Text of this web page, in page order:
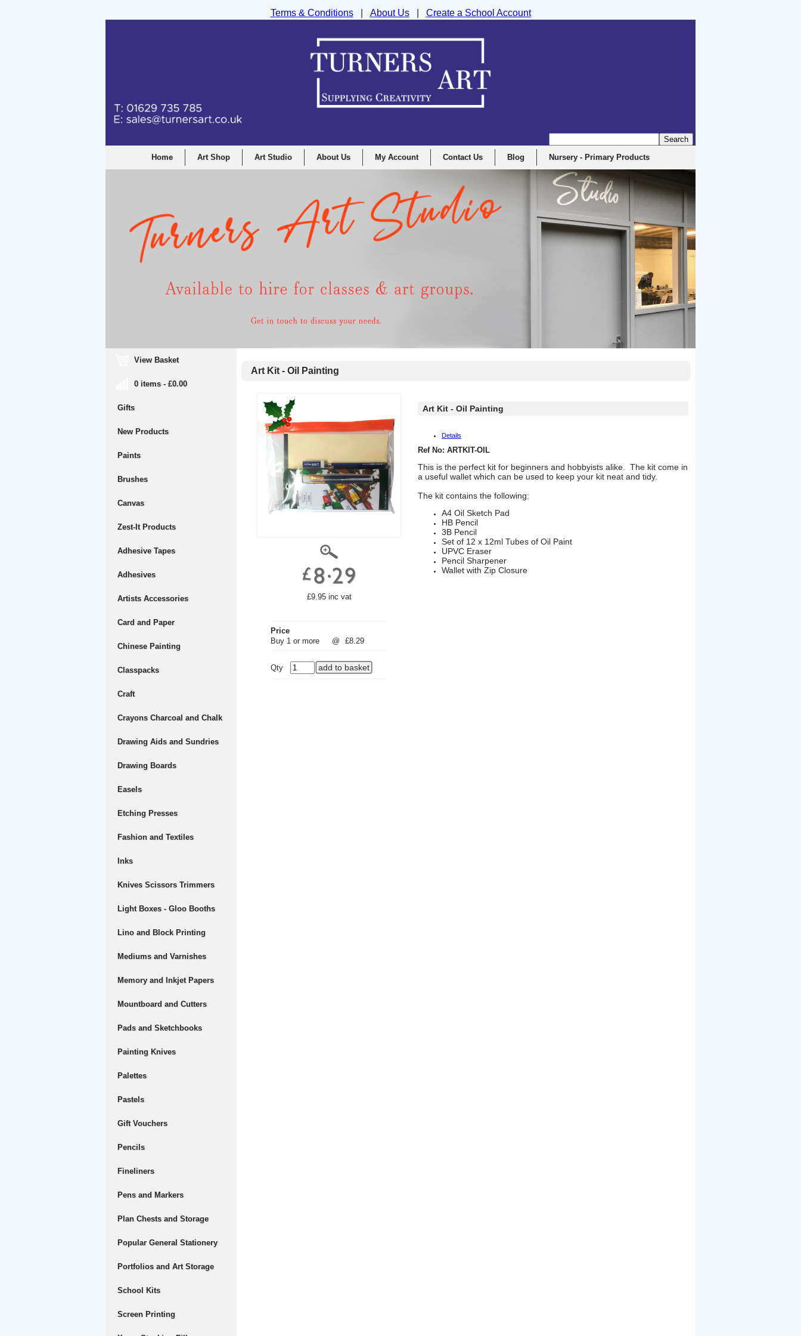
Home Art Shop Art Studio About Us My Account Contact Us Blog Nursery - Primary Products
View Basket
0 items - £0.00
Gifts
New Products
Paints
Brushes
Canvas
Zest-It Products
Adhesive Tapes
Adhesives
Artists Accessories
Card and Paper
Chinese Painting
Classpacks
Craft
Crayons Charcoal and Chalk
Drawing Aids and Sundries
Drawing Boards
Easels
Etching Presses
Fashion and Textiles
Inks
Knives Scissors Trimmers
Light Boxes - Gloo Booths
Lino and Block Printing
Mediums and Varnishes
Memory and Inkjet Papers
Mountboard and Cutters
Pads and Sketchbooks
Painting Knives
Palettes
Pastels
Gift Vouchers
Pencils
Fineliners
Pens and Markers
Plan Chests and Storage
Popular General Stationery
Portfolios and Art Storage
School Kits
Screen Printing
Art Kit - Oil Painting
£9.95 inc vat
Price
Buy 1 or more
@ £8.29
Qty
Art Kit - Oil Painting
Details
Ref No: ARTKIT-OIL
This is the perfect kit for beginners and hobbyists alike. The kit come in
a useful wallet which can be used to keep your kit neat and tidy.
The kit contains the following:
A4 Oil Sketch Pad
HB Pencil
3B Pencil
Set of 12 x 12ml Tubes of Oil Paint
UPVC Eraser
Pencil Sharpener
Wallet with Zip Closure
Terms & Conditions| About Us| Create a School Account